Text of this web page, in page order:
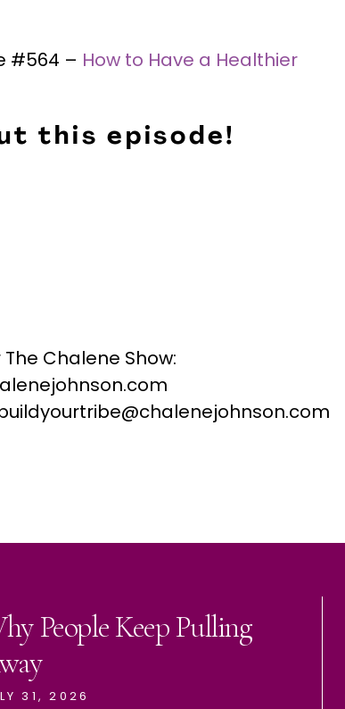
#564 – How to Have a Healthier
this episode!
Chalene Show:
People Keep Pulling
31, 2026